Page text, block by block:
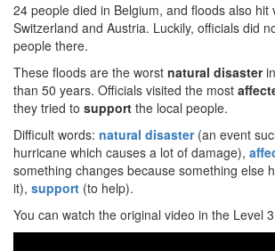
24 people died in Belgium, and floods also hit
Switzerland and Austria. Luckily, officials did
people there.
These floods are the worst natural disaster
than 50 years. Officials visited the most
they tried to support the local people.
Difficult words: natural disaster(an event
hurricane which causes a lot of damage),
something changes because something else
it), support (to help).
You can watch the original video in the Level